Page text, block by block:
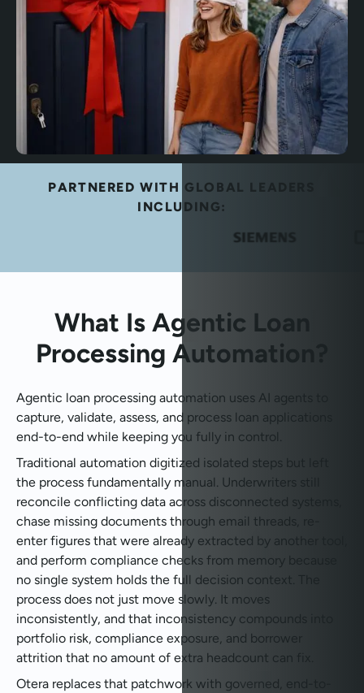
PARTNERED WITH GLOBAL LEADERS
INCLUDING:
What Is Agentic Loan
Processing Automation?
Agentic loan processing automation uses AI agents to
capture, validate, assess, and process loan applications
end-to-end while keeping you fully in control.
Traditional automation digitized isolated steps but left
the process fundamentally manual. Underwriters still
reconcile conflicting data across disconnected systems,
chase missing documents through email threads, re-
enter figures that were already extracted by another tool,
and perform compliance checks from memory because
no single system holds the full decision context. The
process does not just move slowly. It moves
inconsistently, and that inconsistency compounds into
portfolio risk, compliance exposure, and borrower
attrition that no amount of extra headcount can fix.
Otera replaces that patchwork with governed, end-to-